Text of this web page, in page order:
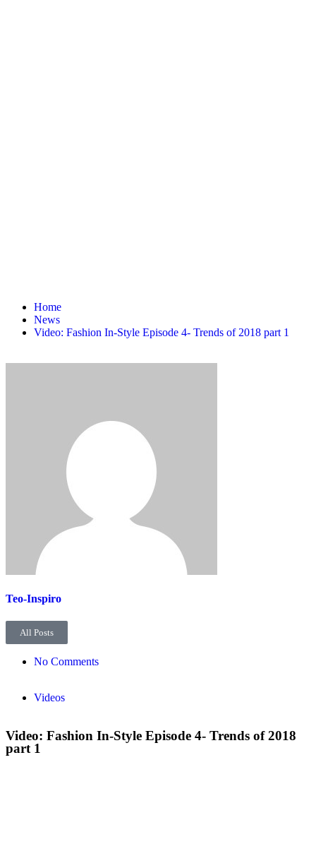
Home
News
Video: Fashion In-Style Episode 4- Trends of 2018 part 1
Teo-Inspiro
All Posts
No Comments
Videos
Video: Fashion In-Style Episode 4- Trends of 2018
part 1